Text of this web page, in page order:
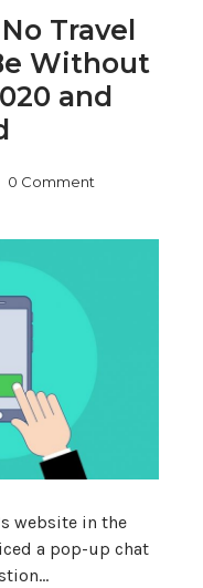
Travel
Without
and
0 Comment
website in the
a pop-up chat